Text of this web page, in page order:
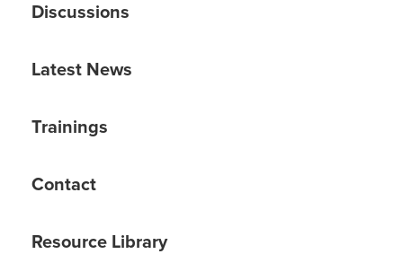
Discussions
Latest News
Trainings
Contact
Resource Library